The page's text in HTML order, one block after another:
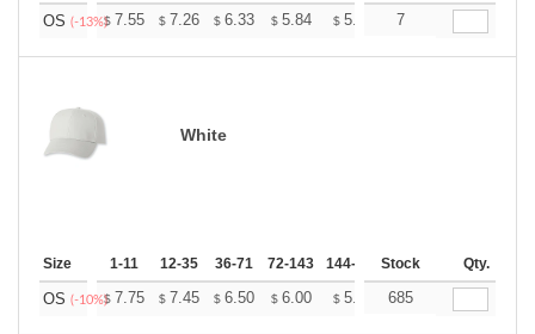
OS (-13%)$ 7.55 $ 7.26 $ 6.33 $ 5.84 $ 5.55 $
7
White
Size 1-11 12-35 36-71 72-143 144-287 288 + More
Stock Qty.
OS (-10%)$ 7.75 $ 7.45 $ 6.50 $ 6.00 $ 5.70 $5.60
685